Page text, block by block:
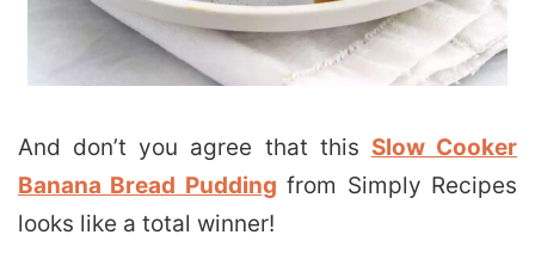
And don’t you agree that this Slow Cooker
Banana Bread Pudding from Simply Recipes
looks like a total winner!